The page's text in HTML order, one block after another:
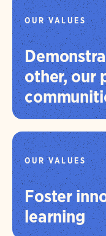
OUR VALUES
other, our
OUR VALUES
Foster
learning